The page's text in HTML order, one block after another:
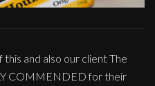
and also our client The
COMMENDED for their